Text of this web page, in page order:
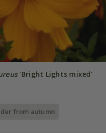
'Bright Lights mixed'
from autumn